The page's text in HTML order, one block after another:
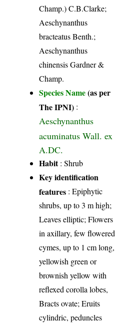
Champ.) C.B.Clarke;
Aeschynanthus
bracteatus Benth.;
Aeschynanthus
chinensis Gardner &
Champ.
Species Name(as per
The IPNI) :
Aeschynanthus
acuminatus Wall. ex
A.DC.
Habit: Shrub
Key identification
features : Epiphytic
shrubs, up to 3 m high;
Leaves elliptic; Flowers
in axillary, few flowered
cymes, up to 1 cm long,
yellowish green or
brownish yellow with
reflexed corolla lobes,
Bracts ovate; Eruits
cylindric, peduncles